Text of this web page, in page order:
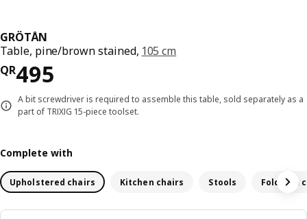
GRÖTÅN
Table, pine/brown stained, 105 cm
QR495
Price QR 495
A bit screwdriver is required to assemble this table, sold separately as a
part of TRIXIG 15-piece toolset.
Complete with
Upholstered chairs Kitchen chairs Stools Foldable